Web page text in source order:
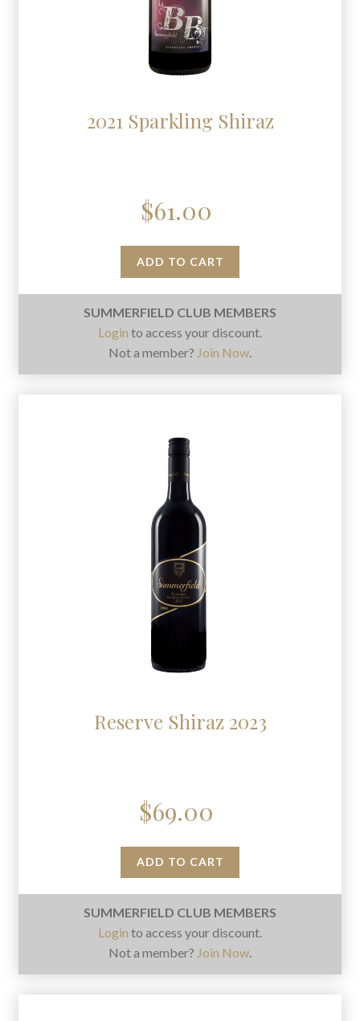
2021 Sparkling Shiraz
$61.00
ADD TO CART
SUMMERFIELD CLUB MEMBERS
Login to access your discount.
Not a member? Join Now
Reserve Shiraz 2023
$69.00
ADD TO CART
SUMMERFIELD CLUB MEMBERS
Login to access your discount.
Not a member? Join Now.